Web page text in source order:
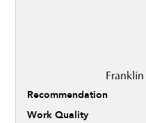
Recommendation
Work Quality